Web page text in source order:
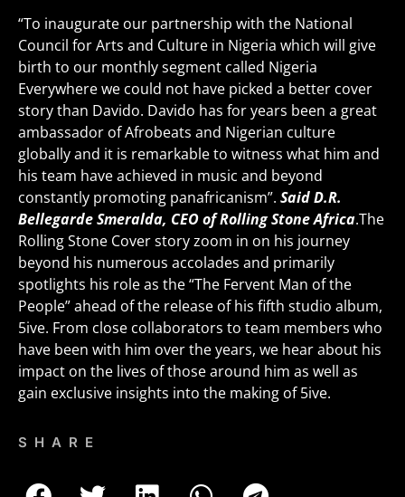
“To inaugurate our partnership with the National
Council for Arts and Culture in Nigeria which will give
birth to our monthly segment called Nigeria
Everywhere we could not have picked a better cover
story than Davido. Davido has for years been a great
ambassador of Afrobeats and Nigerian culture
globally and it is remarkable to witness what him and
his team have achieved in music and beyond
constantly promoting panafricanism”. Said D.R.
Bellegarde Smeralda, CEO of Rolling Stone Africa.The
Rolling Stone Cover story zoom in on his journey
beyond his numerous accolades and primarily
spotlights his role as the “The Fervent Man of the
People” ahead of the release of his fifth studio album,
5ive. From close collaborators to team members who
have been with him over the years, we hear about his
impact on the lives of those around him as well as
gain exclusive insights into the making of 5ive.
SHARE